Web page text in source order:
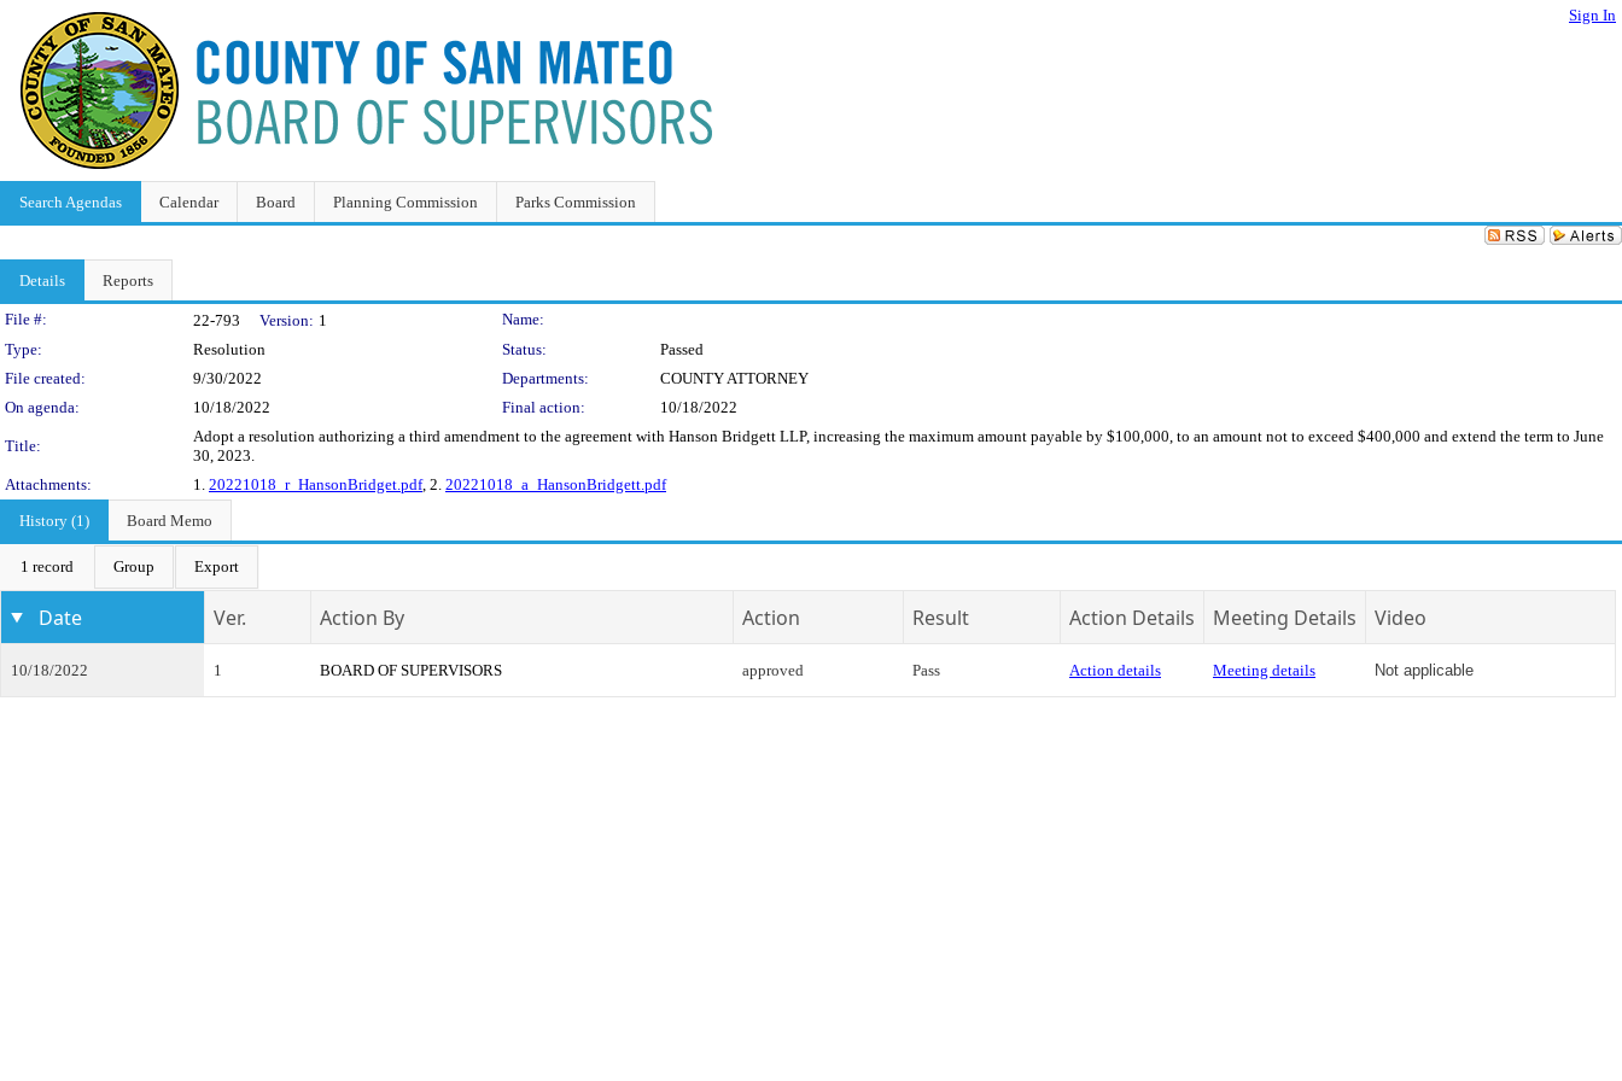
Sign In
Search Agendas Calendar Board Planning Commission Parks Commission
Details Reports
Legislation Details
File #: 22-793 Version: 1
Name:
Type:
Resolution Status:
Passed
File created:
9/30/2022 Departments:
COUNTY ATTORNEY
On agenda:
10/18/2022 Final action: 10/18/2022
Title:
Adopt a resolution authorizing a third amendment to the agreement with Hanson Bridgett LLP, increasing the maximum amount payable by $100,000, to an amount not to exceed $400,000 and extend the term to June
30, 2023.
Attachments:
1. 20221018_r_HansonBridget.pdf, 2. 20221018_a_HansonBridgett.pdf
History (1)
Board Memo
1 record Group Export
Date Ver. Action By Action Result Action Details Meeting Details Video
10/18/2022 1 BOARD OF SUPERVISORS approved Pass Action details Meeting details Not applicable